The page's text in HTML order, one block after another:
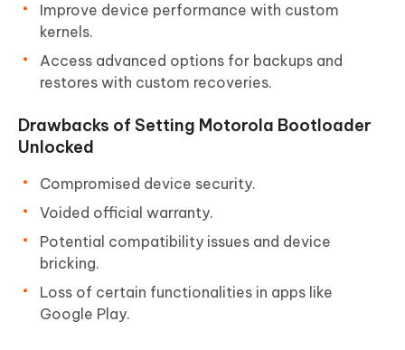
Improve device performance with custom
kernels.
Access advanced options for backups and
restores with custom recoveries.
Drawbacks of Setting Motorola Bootloader
Unlocked
Compromised device security.
Voided official warranty.
Potential compatibility issues and device
bricking.
Loss of certain functionalities in apps like
Google Play.